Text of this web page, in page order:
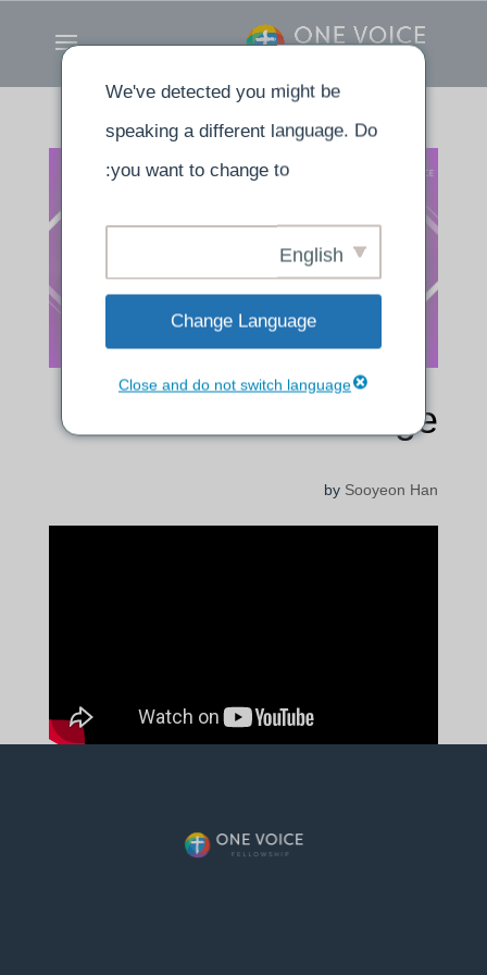
Made Into His Image
by Sooyeon Han
We've detected you might be
speaking a different language. Do
you want to change to:
English
Change Language
Close and do not switch language